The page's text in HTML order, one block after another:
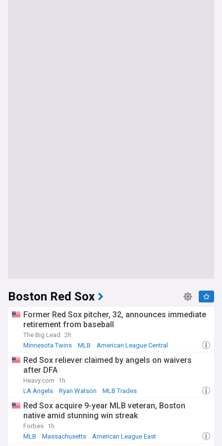
Boston Red Sox
Former Red Sox pitcher, 32, announces immediate
retirement from baseball
The Big Lead
2h
Minnesota Twins
MLB American League Central
Red Sox reliever claimed by angels on waivers
after DFA
Heavy.com
1h
LA Angels
Ryan Watson MLB Trades
Red Sox acquire 9-year MLB veteran, Boston
native amid stunning win streak
Forbes 1h
MLB
Massachusetts American League East